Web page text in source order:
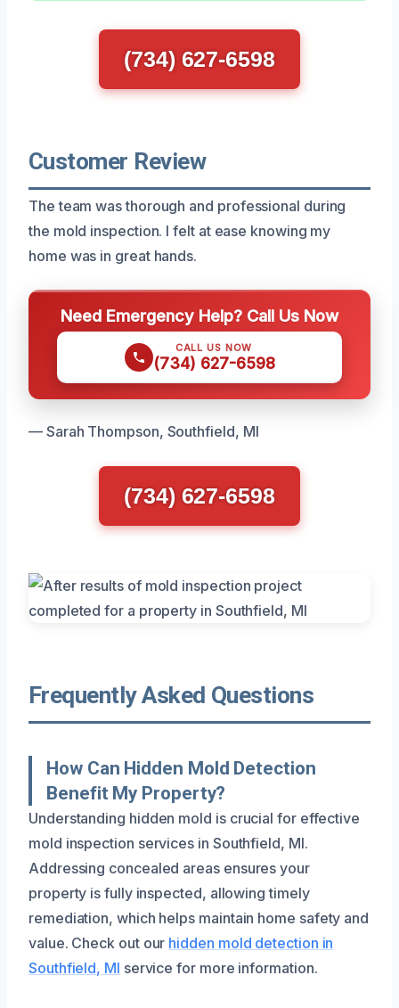
(734) 627-6598
Customer Review
The team was thorough and professional during
the mold inspection. I felt at ease knowing my
home was in great hands.
Need Emergency Help? Call Us Now
CALL US NOW
(734) 627-6598
— Sarah Thompson, Southfield, MI
(734) 627-6598
Frequently Asked Questions
How Can Hidden Mold Detection
Benefit My Property?
Understanding hidden mold is crucial for effective
mold inspection services in Southfield, MI.
Addressing concealed areas ensures your
property is fully inspected, allowing timely
remediation, which helps maintain home safety and
value. Check out our hidden mold detection in
Southfield, MI service for more information.